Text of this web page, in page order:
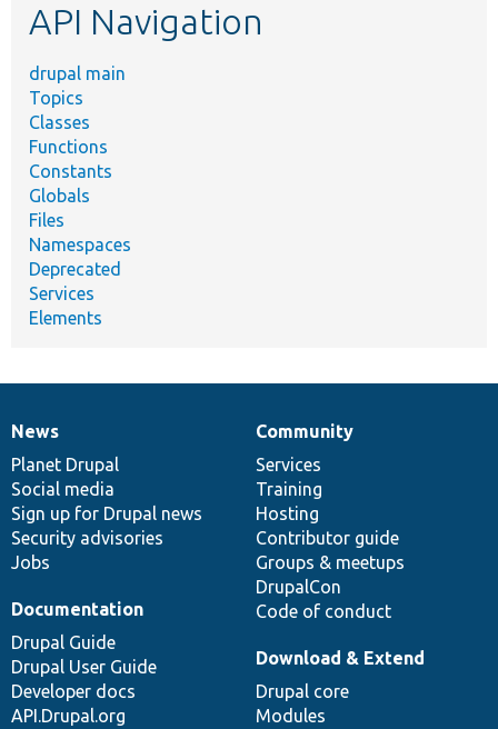
API Navigation
drupal main
Topics
Classes
Functions
Constants
Globals
Files
Namespaces
Deprecated
Services
Elements
News
items
News
Planet Drupal
Social media
Sign up for Drupal news
Security advisories
Jobs
Our
community
Community
Services
Training
Hosting
Contributor guide
Groups & meetups
DrupalCon
Code of conduct
Documentation
Documentation
Drupal Guide
Drupal User Guide
Developer docs
API.Drupal.org
Drupal
code
base
Download & Extend
Drupal core
Modules
Governance
of
community